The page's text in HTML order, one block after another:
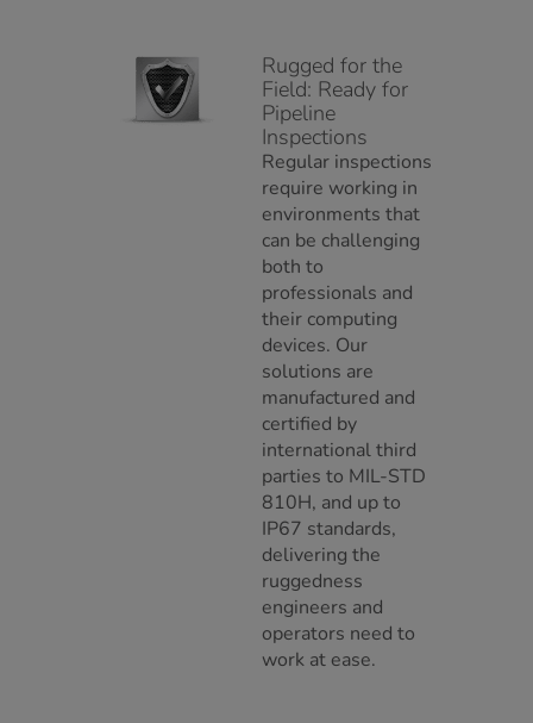
Rugged for the
Field: Ready for
Pipeline
Inspections
Regular inspections
require working in
environments that
can be challenging
both to
professionals and
their computing
devices. Our
solutions are
manufactured and
certified by
international third
parties to MIL-STD
810H, and up to
IP67 standards,
delivering the
ruggedness
engineers and
operators need to
work at ease.